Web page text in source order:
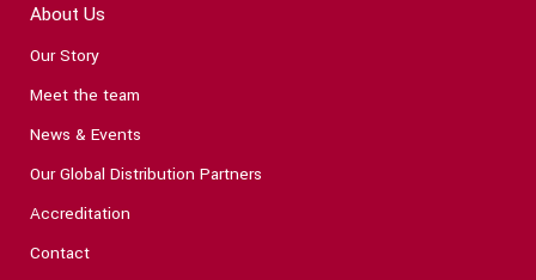
About Us
Our Story
Meet the team
News & Events
Our Global Distribution Partners
Accreditation
Contact